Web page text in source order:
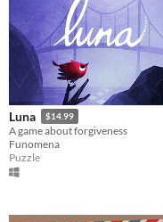
Luna $14.99
A game about forgiveness
Funomena
Puzzle